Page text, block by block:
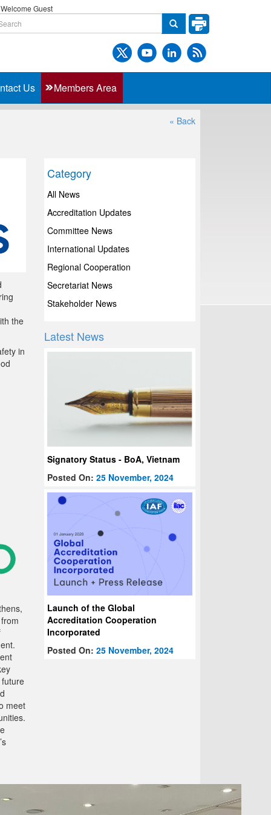
Guest
Us Members Area
« Back
the
in
meet
Category
All News
Accreditation Updates
Committee News
International Updates
Regional Cooperation
Secretariat News
Stakeholder News
Latest News
Signatory Status - BoA, Vietnam
Posted On:25 November, 2024
Launch of the Global
Accreditation Cooperation
Incorporated
Posted On:25 November, 2024